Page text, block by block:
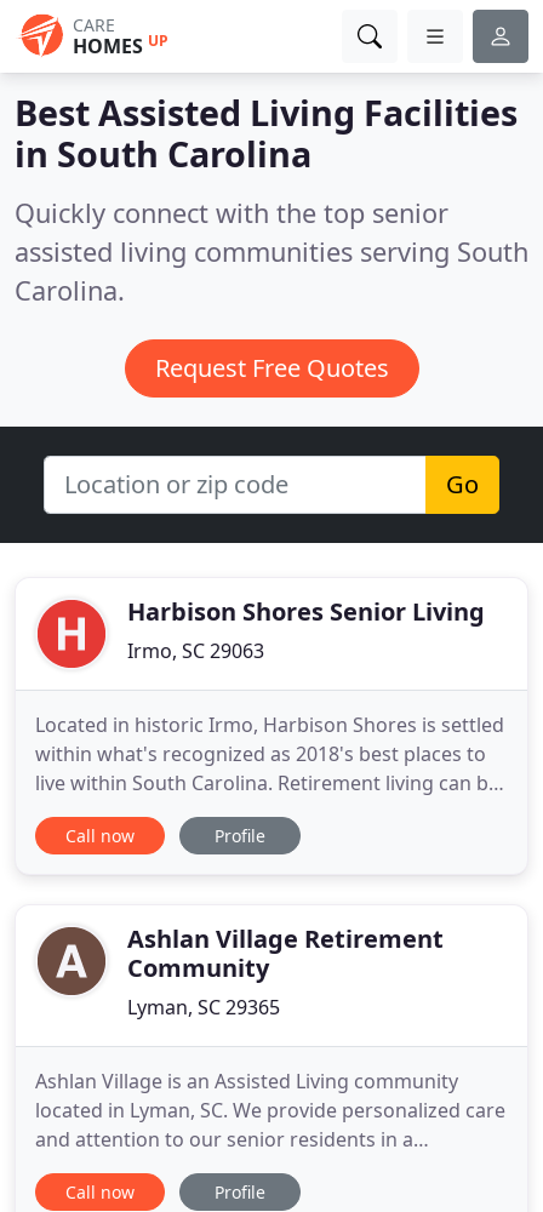
CARE
HOMES UP
Best Assisted Living Facilities
in South Carolina
Quickly connect with the top senior
assisted living communities serving South
Carolina.
Request Free Quotes
Go
Harbison Shores Senior Living
Irmo, SC 29063
Located in historic Irmo, Harbison Shores is settled
within what's recognized as 2018's best places to
live within South Carolina. Retirement living can be
so relaxing with the right environment. Harbison
Shores offers exceptional amenities to help you
Call now Profile
Ashlan Village Retirement
Community
Lyman, SC 29365
Ashlan Village is an Assisted Living community
located in Lyman, SC. We provide personalized care
and attention to our senior residents in a
comfortable and safe environment. The Ashlan
Village mission is to allow our residents to enjoy
Call now Profile